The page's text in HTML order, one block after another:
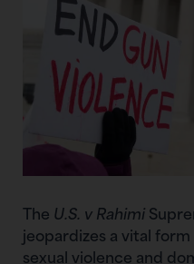
The U.S. v Rahimi
jeopardizes a vital
sexual violence and